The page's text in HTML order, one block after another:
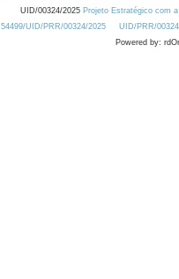
UID/00324/2025 Projeto Estratégico com
UID/PRR/00324/2025
UID/PRR/
Powered by: